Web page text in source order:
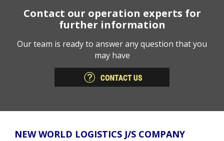
Contact our operation experts for
further information
Our team is ready to answer any question that you
may have
NEW WORLD LOGISTICS J/S COMPANY